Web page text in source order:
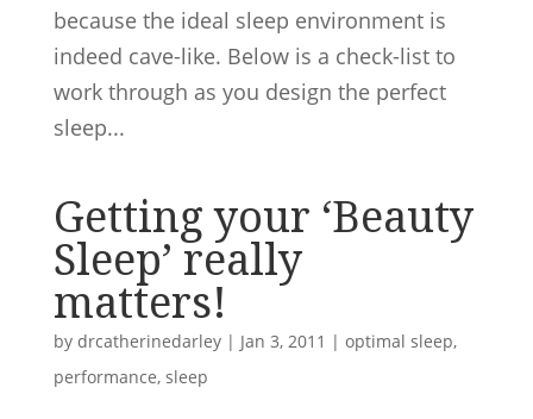
because the ideal sleep environment is
indeed cave-like. Below is a check-list to
work through as you design the perfect
sleep...
Getting your ‘Beauty
Sleep’ really
matters!
by drcatherinedarley| Jan 3, 2011 | optimal sleep,
performance, sleep